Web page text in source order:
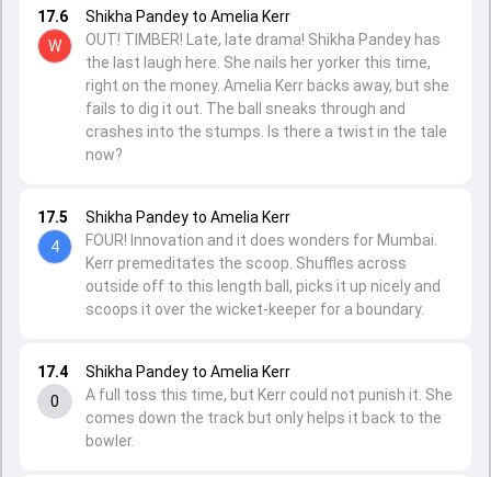
17.4
0
Shikha Pandey to Amelia Kerr
A full toss this time, but Kerr could not punish it. She
comes down the track but only helps it back to the
bowler.
17.5
4
Shikha Pandey to Amelia Kerr
FOUR! Innovation and it does wonders for Mumbai.
Kerr premeditates the scoop. Shuffles across
outside off to this length ball, picks it up nicely and
scoops it over the wicket-keeper for a boundary.
17.6
W
Shikha Pandey to Amelia Kerr
OUT! TIMBER! Late, late drama! Shikha Pandey has
the last laugh here. She nails her yorker this time,
right on the money. Amelia Kerr backs away, but she
fails to dig it out. The ball sneaks through and
crashes into the stumps. Is there a twist in the tale
now?